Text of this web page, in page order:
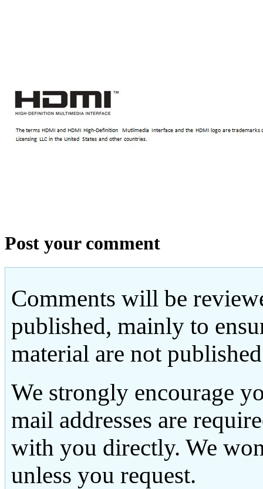
Post your comment
Comments will be
published, mainly to
material are not
We strongly encourage
mail addresses are
with you directly. We
unless you request.